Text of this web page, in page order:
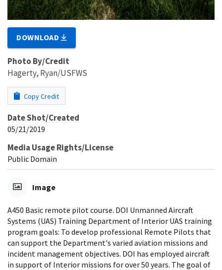
DOWNLOAD
Photo By/Credit
Hagerty, Ryan/USFWS
Copy Credit
Date Shot/Created
05/21/2019
Media Usage Rights/License
Public Domain
Image
A450 Basic remote pilot course. DOI Unmanned Aircraft
Systems (UAS) Training Department of Interior UAS training
program goals: To develop professional Remote Pilots that
can support the Department's varied aviation missions and
incident management objectives. DOI has employed aircraft
in support of Interior missions for over 50 years. The goal of